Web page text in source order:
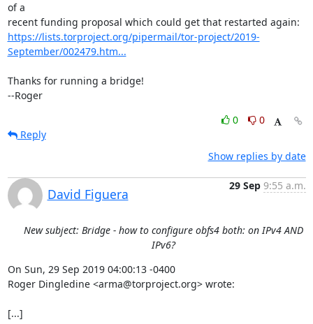
of a
https://lists.torproject.org/pipermail/tor-project/2019-
September/002479.htm...
Thanks for running a bridge!
--Roger
0
0
Reply
Show replies by date
David Figuera
29 Sep 9:55 a.m.
New subject: Bridge - how to configure obfs4 both: on IPv4 AND
IPv6?
On Sun, 29 Sep 2019 04:00:13 -0400
Roger Dingledine <arma@torproject.org> wrote:
[...]